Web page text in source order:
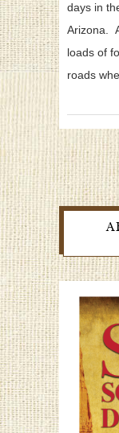
days in
Arizona.
loads of
roads